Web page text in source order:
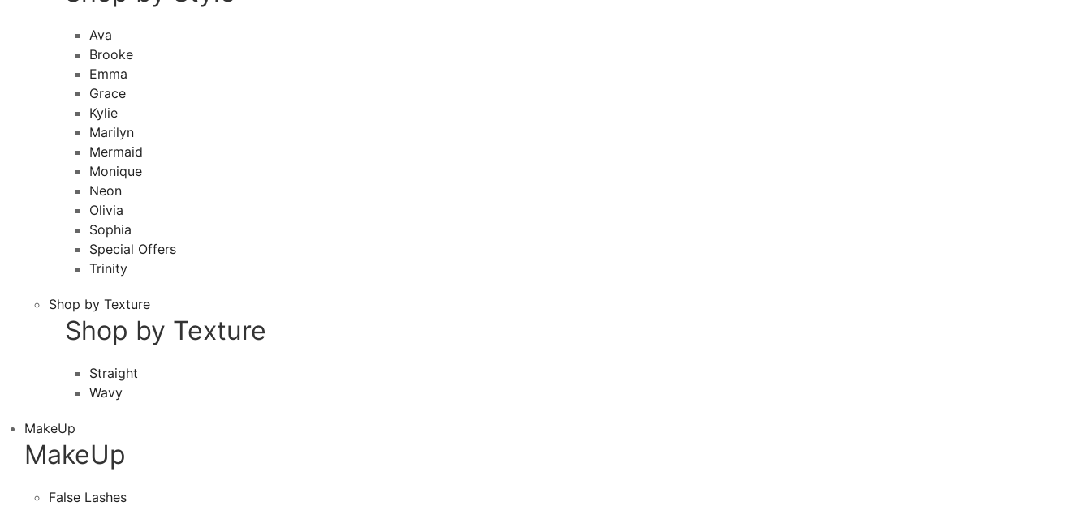
Ava
Brooke
Emma
Grace
Kylie
Marilyn
Mermaid
Monique
Neon
Olivia
Sophia
Special Offers
Trinity
Shop by Texture
Shop by Texture
Straight
Wavy
MakeUp
MakeUp
False Lashes